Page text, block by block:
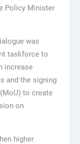
Policy Minister
was
taskforce to
increase
and the signing
to create
on
higher